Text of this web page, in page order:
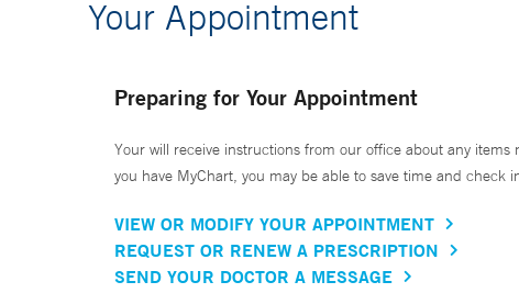
Your Appointment
Preparing for Your Appointment
Your will receive instructions from our office about any items
you have MyChart, you may be able to save time and check
VIEW OR MODIFY YOUR APPOINTMENT
REQUEST OR RENEW A PRESCRIPTION
SEND YOUR DOCTOR A MESSAGE